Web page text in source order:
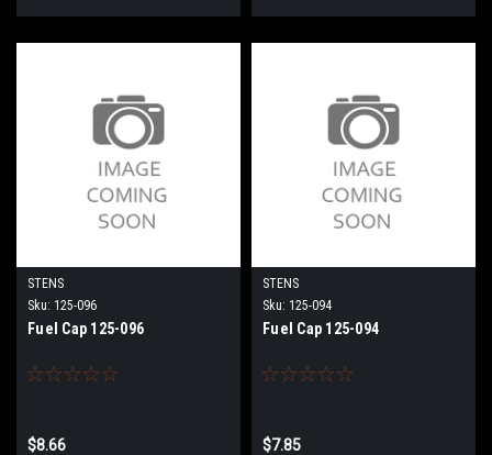
STENS
Sku: 125-096
Fuel Cap 125-096
$8.66
STENS
Sku: 125-094
Fuel Cap 125-094
$7.85